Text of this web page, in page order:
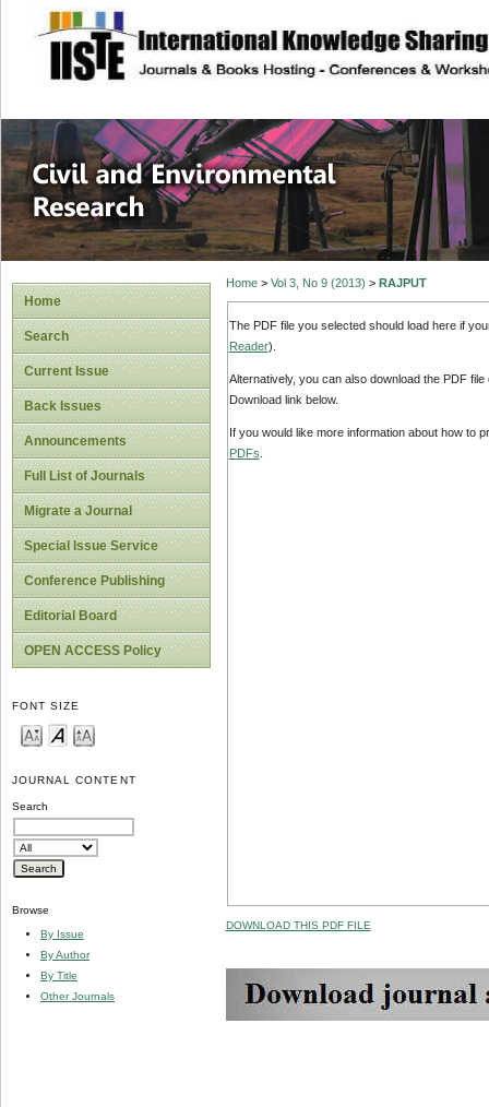
site description
Civil and
Home
Search
Current Issue
Back Issues
Announcements
Full List of Journals
Migrate a Journal
Special Issue Service
Conference Publishing
Editorial Board
OPEN ACCESS Policy
FONT SIZE
JOURNAL CONTENT
Search
Browse
By Issue
By Author
By Title
Other Journals
Home> Vol 3, No 9 (2013) > RAJPUT
The PDF file you selected should load here if
Reader).
Alternatively, you can also download the PDF
Download link below.
If you would like more information about how to
PDFs
DOWNLOAD THIS PDF FILE